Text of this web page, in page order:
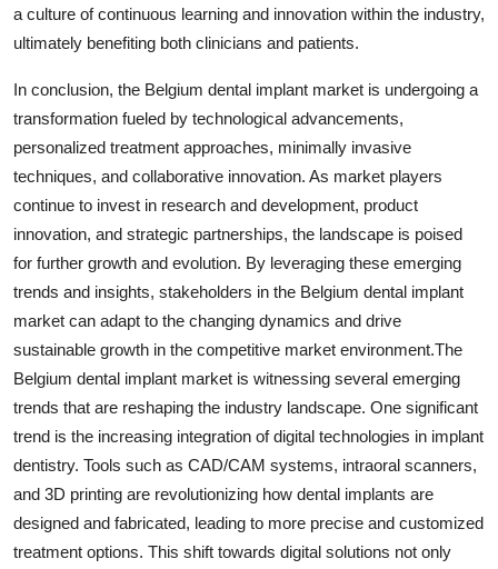
a culture of continuous learning and innovation within the industry,
ultimately benefiting both clinicians and patients.
In conclusion, the Belgium dental implant market is undergoing a
transformation fueled by technological advancements,
personalized treatment approaches, minimally invasive
techniques, and collaborative innovation. As market players
continue to invest in research and development, product
innovation, and strategic partnerships, the landscape is poised
for further growth and evolution. By leveraging these emerging
trends and insights, stakeholders in the Belgium dental implant
market can adapt to the changing dynamics and drive
sustainable growth in the competitive market environment.The
Belgium dental implant market is witnessing several emerging
trends that are reshaping the industry landscape. One significant
trend is the increasing integration of digital technologies in implant
dentistry. Tools such as CAD/CAM systems, intraoral scanners,
and 3D printing are revolutionizing how dental implants are
designed and fabricated, leading to more precise and customized
treatment options. This shift towards digital solutions not only